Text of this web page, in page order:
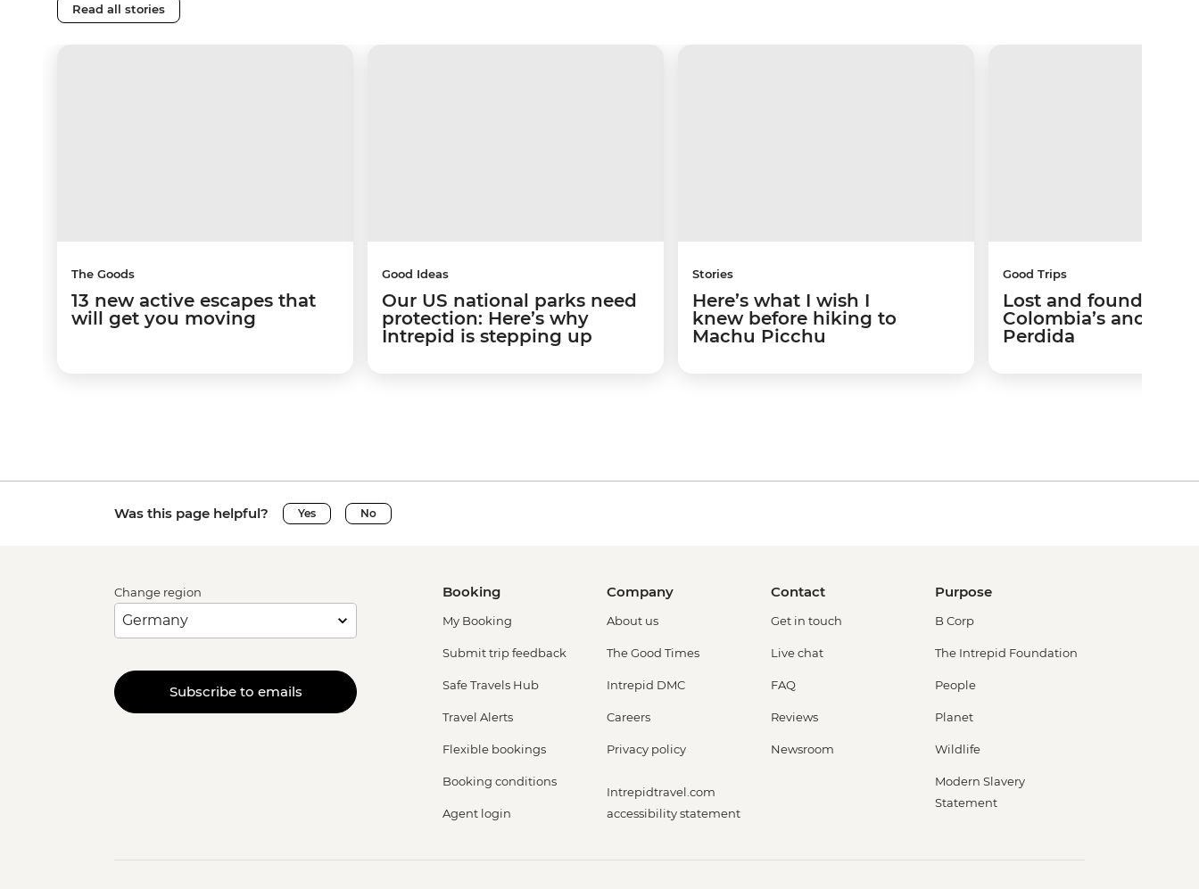
Read all stories
The Goods
13 new active escapes that
will get you moving
Good Ideas
Our US national parks need
protection: Here’s why
Intrepid is stepping up
Stories
Here’s what I wish I
knew before hiking to
Machu Picchu
Good Trips
Lost and found:
Colombia’s ancient
Perdida
Was this page helpful? Yes No
Change region
Subscribe to emails
Booking
My Booking
Submit trip feedback
Safe Travels Hub
Travel Alerts
Flexible bookings
Booking conditions
Agent login
Company
About us
The Good Times
Intrepid DMC
Careers
Privacy policy
Intrepidtravel.com
accessibility statement
Contact
Get in touch
Live chat
FAQ
Reviews
Newsroom
Purpose
B Corp
The Intrepid Foundation
People
Planet
Wildlife
Modern Slavery
Statement